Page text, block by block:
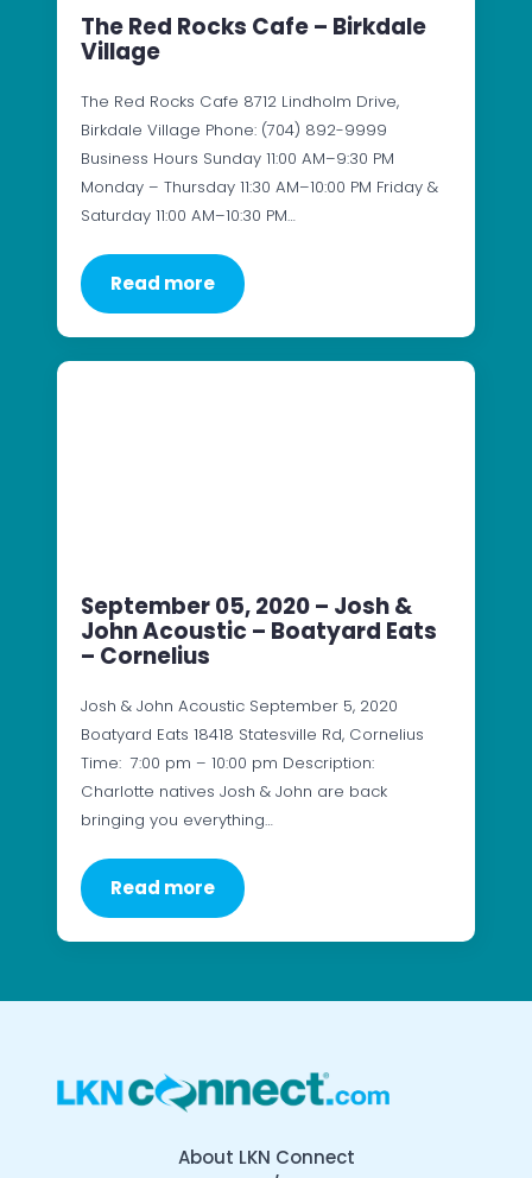
The Red Rocks Cafe – Birkdale
Village
The Red Rocks Cafe 8712 Lindholm Drive,
Birkdale Village Phone: (704) 892-9999
Business Hours Sunday 11:00 AM–9:30 PM
Monday – Thursday 11:30 AM–10:00 PM Friday &
Saturday 11:00 AM–10:30 PM…
Read more
September 05, 2020 – Josh &
John Acoustic – Boatyard Eats
– Cornelius
Josh & John Acoustic September 5, 2020
Boatyard Eats 18418 Statesville Rd, Cornelius
Time: 7:00 pm – 10:00 pm Description:
Charlotte natives Josh & John are back
bringing you everything…
Read more
About LKN Connect